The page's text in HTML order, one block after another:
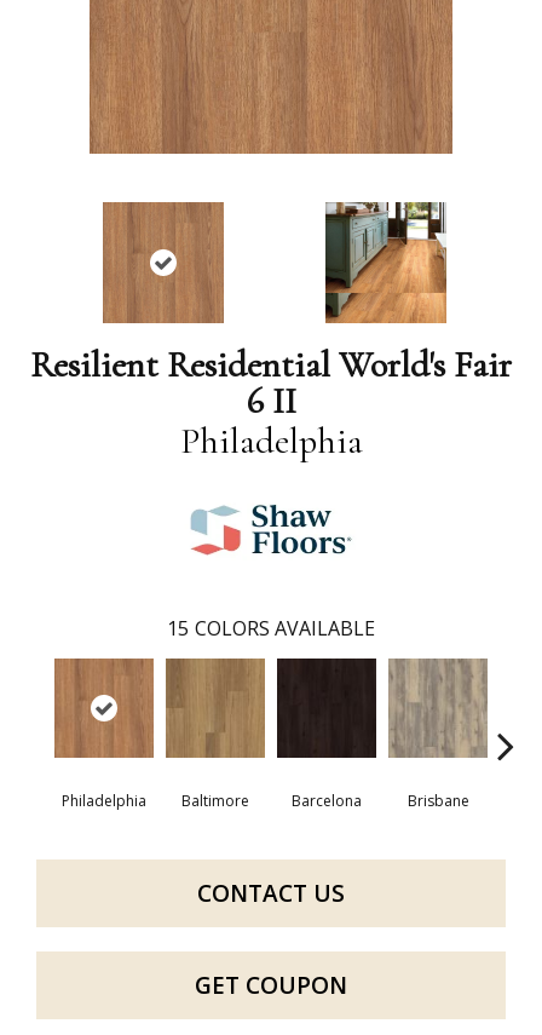
Resilient Residential World's Fair
6 II
Philadelphia
15 COLORS AVAILABLE
Philadelphia Baltimore Barcelona Brisbane
CONTACT US
GET COUPON